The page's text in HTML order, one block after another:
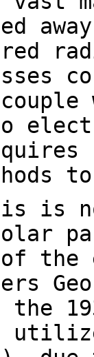
is
of